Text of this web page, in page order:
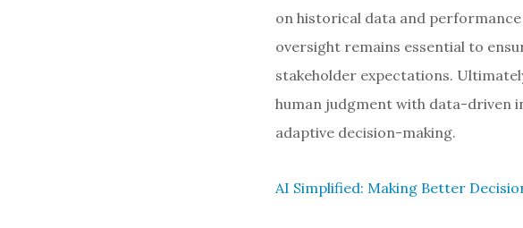
on historical data and performance
oversight remains essential to
stakeholder expectations.
human judgment with data-driven
adaptive decision-making.
AI Simplified: Making Better